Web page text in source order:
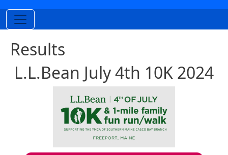
Results
L.L.Bean July 4th 10K 2024